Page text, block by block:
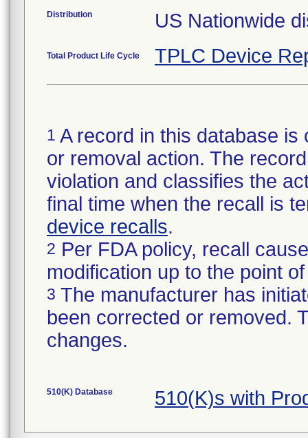
Distribution US Nationwide
Total Product Life Cycle TPLC Device
1 A record in this database
or removal action. The
violation and classifies the
final time when the recall is
device recalls.
2 Per FDA policy, recall
modification up to the point
3 The manufacturer has
been corrected or removed.
changes.
510(K) Database 510(K)s with